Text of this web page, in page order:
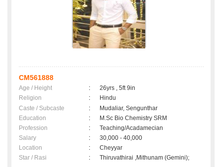
CM561888
Age / Height :
26yrs , 5ft 9in
Religion
:
Hindu
Caste / Subcaste
:
Mudaliar, Sengunthar
Education
:
M.Sc Bio Chemistry SRM
Profession
:
Teaching/Acadamecian
Salary
:
30,000 - 40,000
Location
:
Cheyyar
Star / Rasi
: Thiruvathirai ,Mithunam (Gemini);